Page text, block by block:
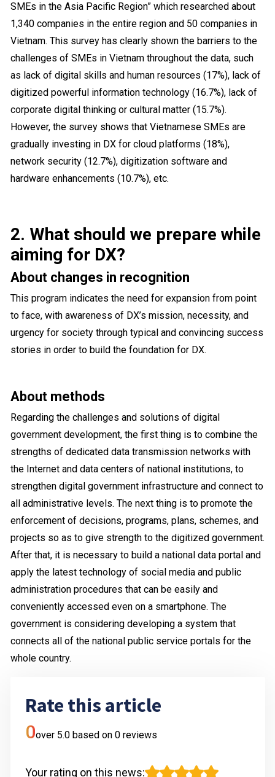
SMEs in the Asia Pacific Region” which researched about
1,340 companies in the entire region and 50 companies in
Vietnam. This survey has clearly shown the barriers to the
challenges of SMEs in Vietnam throughout the data, such
as lack of digital skills and human resources (17%), lack of
digitized powerful information technology (16.7%), lack of
corporate digital thinking or cultural matter (15.7%).
However, the survey shows that Vietnamese SMEs are
gradually investing in DX for cloud platforms (18%),
network security (12.7%), digitization software and
hardware enhancements (10.7%), etc.
2. What should we prepare while
aiming for DX?
About changes in recognition
This program indicates the need for expansion from point
to face, with awareness of DX’s mission, necessity, and
urgency for society through typical and convincing success
stories in order to build the foundation for DX.
About methods
Regarding the challenges and solutions of digital
government development, the first thing is to combine the
strengths of dedicated data transmission networks with
the Internet and data centers of national institutions, to
strengthen digital government infrastructure and connect to
all administrative levels. The next thing is to promote the
enforcement of decisions, programs, plans, schemes, and
projects so as to give strength to the digitized government.
After that, it is necessary to build a national data portal and
apply the latest technology of social media and public
administration procedures that can be easily and
conveniently accessed even on a smartphone. The
government is considering developing a system that
connects all of the national public service portals for the
whole country.
Rate this article
0over 5.0 based on 0 reviews
Your rating on this news: